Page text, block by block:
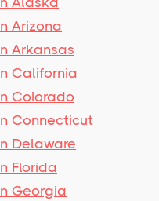
Arizona
Arkansas
California
Colorado
Connecticut
Delaware
Florida
Georgia